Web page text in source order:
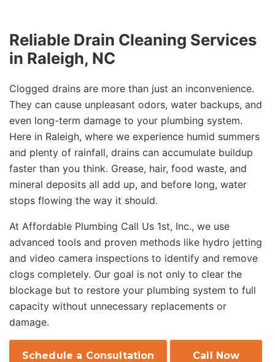
Reliable Drain Cleaning Services
in Raleigh, NC
Clogged drains are more than just an inconvenience.
They can cause unpleasant odors, water backups, and
even long-term damage to your plumbing system.
Here in Raleigh, where we experience humid summers
and plenty of rainfall, drains can accumulate buildup
faster than you think. Grease, hair, food waste, and
mineral deposits all add up, and before long, water
stops flowing the way it should.
At Affordable Plumbing Call Us 1st, Inc., we use
advanced tools and proven methods like hydro jetting
and video camera inspections to identify and remove
clogs completely. Our goal is not only to clear the
blockage but to restore your plumbing system to full
capacity without unnecessary replacements or
damage.
Schedule a Consultation Call Now